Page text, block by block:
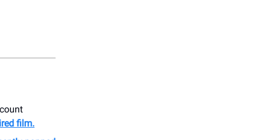
film.